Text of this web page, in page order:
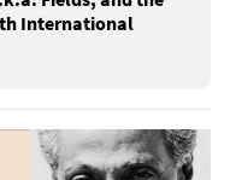
International